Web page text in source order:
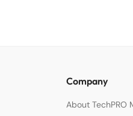
Company
About TechPRO